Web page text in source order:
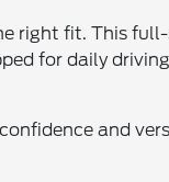
right fit. This full-
for daily
and